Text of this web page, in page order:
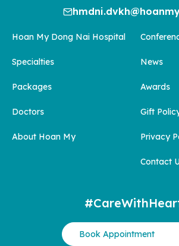
Hoan My Dong Nai Hospital
Specialties
Packages
Doctors
About Hoan My
News
Awards
Gift
Privacy
Contact
Book Appointment